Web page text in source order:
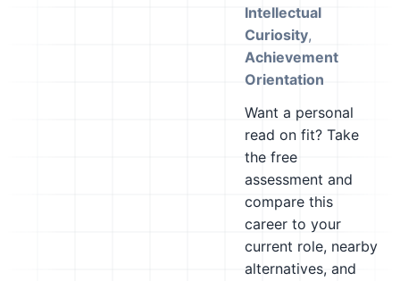
Intellectual
Curiosity,
Achievement
Orientation
Want a personal
read on fit? Take
the free
assessment and
compare this
career to your
current role, nearby
alternatives, and